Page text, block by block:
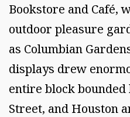
Bookstore and Café,
outdoor pleasure
as Columbian
displays drew
entire block bounded
Street, and Houston